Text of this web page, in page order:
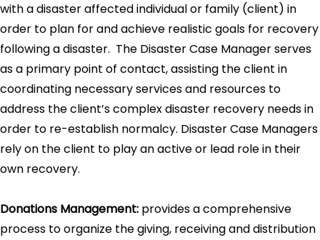
with a disaster affected individual or family (client) in
order to plan for and achieve realistic goals for recovery
following a disaster. The Disaster Case Manager serves
as a primary point of contact, assisting the client in
coordinating necessary services and resources to
address the client’s complex disaster recovery needs in
order to re-establish normalcy. Disaster Case Managers
rely on the client to play an active or lead role in their
own recovery.
Donations Management: provides a comprehensive
process to organize the giving, receiving and distribution